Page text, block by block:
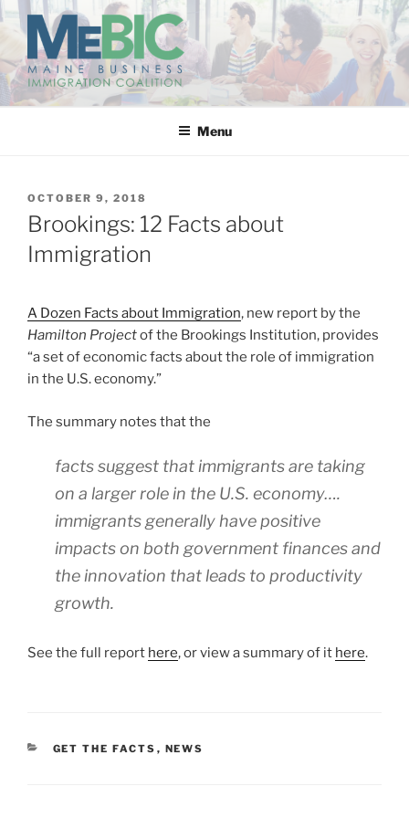
Skip
content
MAINE BUSINESS
IMMIGRATION COALITION
Menu
POSTED
ON
OCTOBER 9, 2018
Brookings: 12 Facts about
Immigration
A Dozen Facts about Immigration, new report by the
Hamilton Projectof the Brookings Institution, provides
“a set of economic facts about the role of immigration
in the U.S. economy.”
The summary notes that the
facts suggest that immigrants are taking
on a larger role in the U.S. economy….
immigrants generally have positive
impacts on both government finances and
the innovation that leads to productivity
growth.
See the full report here, or view a summary of it here.
CATEGORIES
GET THE FACTS , NEWS